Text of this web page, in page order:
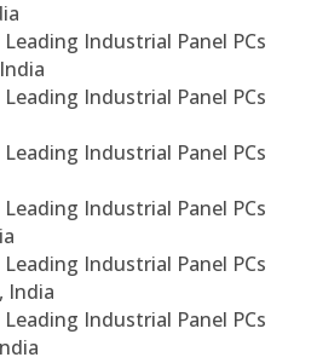
Industrial Panel PCs
Industrial Panel PCs
Industrial Panel PCs
Industrial Panel PCs
Industrial Panel PCs
India
Industrial Panel PCs